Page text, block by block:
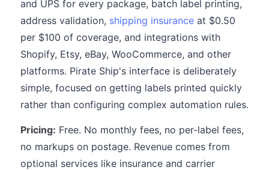
and UPS for every package, batch label printing,
address validation, shipping insurance at $0.50
per $100 of coverage, and integrations with
Shopify, Etsy, eBay, WooCommerce, and other
platforms. Pirate Ship's interface is deliberately
simple, focused on getting labels printed quickly
rather than configuring complex automation rules.
Pricing: Free. No monthly fees, no per-label fees,
no markups on postage. Revenue comes from
optional services like insurance and carrier